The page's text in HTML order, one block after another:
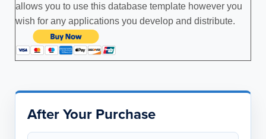
allows you to use this database template however you
wish for any applications you develop and distribute.
After Your Purchase